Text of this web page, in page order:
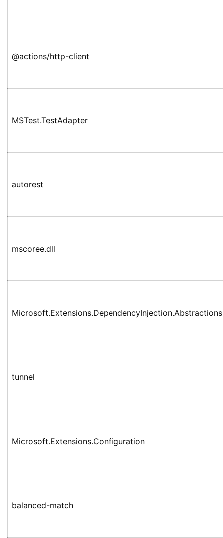
@actions/http-client
MSTest.TestAdapter
autorest
mscoree.dll
Microsoft.Extensions.DependencyInjection.Abstractions
tunnel
Microsoft.Extensions.Configuration
balanced-match